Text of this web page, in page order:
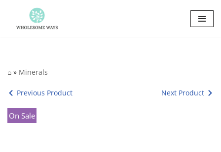
Skip
⌂ » Minerals
Previous Product Next Product
On Sale